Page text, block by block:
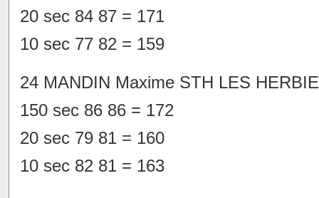
20 sec 84 87 = 171
10 sec 77 82 = 159
24 MANDIN Maxime STH LES
150 sec 86 86 = 172
20 sec 79 81 = 160
10 sec 82 81 = 163